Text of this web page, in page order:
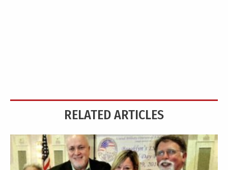
RELATED ARTICLES